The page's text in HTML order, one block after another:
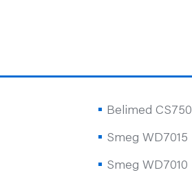
Belimed CS750
Smeg WD7015
Smeg WD7010